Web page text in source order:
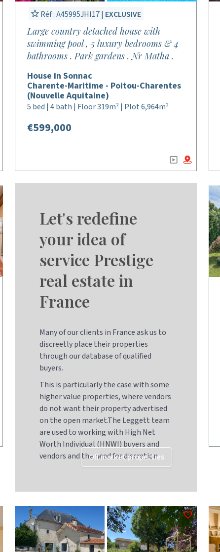
Réf : A45995JHI17 | EXCLUSIVE
Large country detached house with
swimming pool , 5 luxury bedrooms & 4
bathrooms . Park gardens . Nr Matha .
House in Sonnac
Charente-Maritime - Poitou-Charentes
(Nouvelle Aquitaine)
5 bed | 4 bath | Floor 319m² | Plot 6,964m²
€599,000
Let's redefine
your idea of
service Prestige
real estate in
France
Many of our clients in France ask us to
discreetly place their properties
through our database of qualified
buyers.
This is particularly the case with some
higher value properties, where vendors
do not want their property advertised
on the open market.The Leggett team
are used to working with High Net
Worth Individual (HNWI) buyers and
vendors and the need for discretion
Off market properties